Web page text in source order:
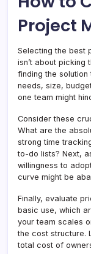
Project
Selecting the best
isn’t about picking
finding the solution
needs, size,
one team might
Consider these
What are the
strong time
to-do lists? Next,
willingness to
curve might be
Finally, evaluate
basic use, which
your team scales
the cost structure.
total cost of